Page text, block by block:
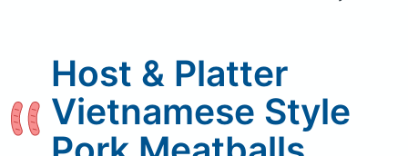
Host & Platter
Vietnamese Style